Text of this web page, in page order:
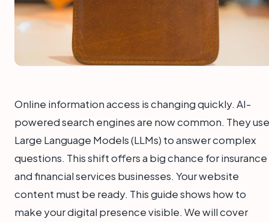
Online information access is changing quickly. AI-
powered search engines are now common. They use
Large Language Models (LLMs) to answer complex
questions. This shift offers a big chance for insurance
and financial services businesses. Your website
content must be ready. This guide shows how to
make your digital presence visible. We will cover